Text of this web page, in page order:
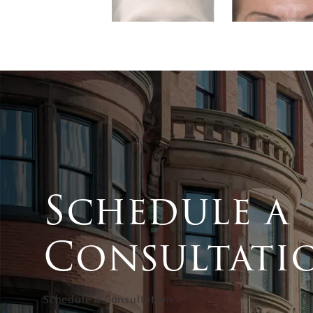
Schedule a
Schedule a Consultation